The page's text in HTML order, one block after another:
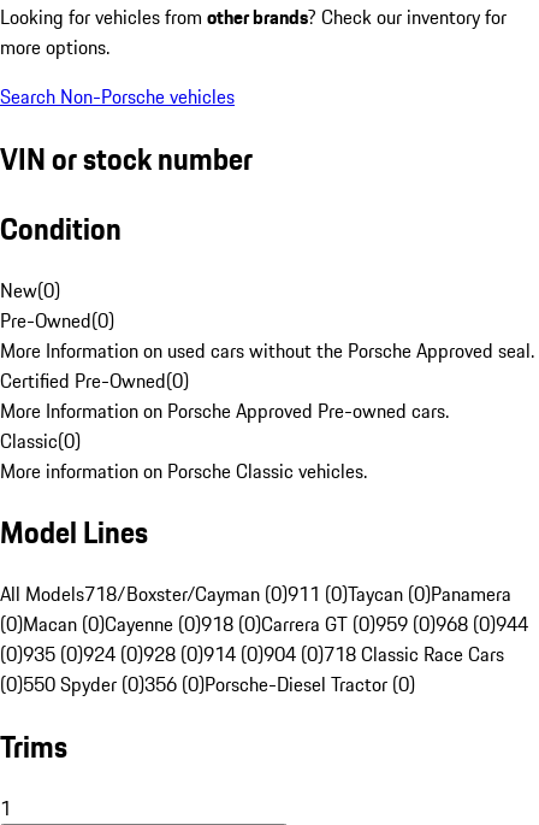
Looking for vehicles from other brands? Check our inventory for
more options.
Search Non-Porsche vehicles
VIN or stock number
Condition
New(0)
Pre-Owned(0)
More Information on used cars without the Porsche Approved seal.
Certified Pre-Owned(0)
More Information on Porsche Approved Pre-owned cars.
Classic(0)
More information on Porsche Classic vehicles.
Model Lines
All Models718/Boxster/Cayman (0)911 (0)Taycan (0)Panamera
(0)Macan (0)Cayenne (0)918 (0)Carrera GT (0)959 (0)968 (0)944
(0)935 (0)924 (0)928 (0)914 (0)904 (0)718 Classic Race Cars
(0)550 Spyder (0)356 (0)Porsche-Diesel Tractor (0)
Trims
1